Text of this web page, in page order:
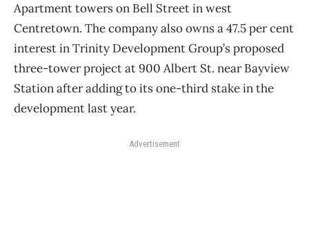
Apartment towers on Bell Street in west
Centretown. The company also owns a 47.5 per cent
interest in Trinity Development Group’s proposed
three-tower project at 900 Albert St. near Bayview
Station after adding to its one-third stake in the
development last year.
Advertisement